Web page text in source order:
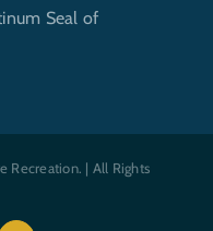
Seal of
Recreation. | All Rights